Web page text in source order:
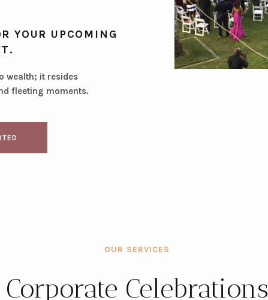
YOUR UPCOMING
wealth; it resides
fleeting moments.
OUR SERVICES
Corporate Celebrations